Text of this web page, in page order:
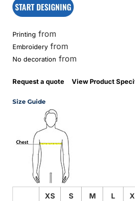
START DESIGNING
Printing from
Embroidery from
No decoration from
Request a quote View Product
Size Guide
XS S M L